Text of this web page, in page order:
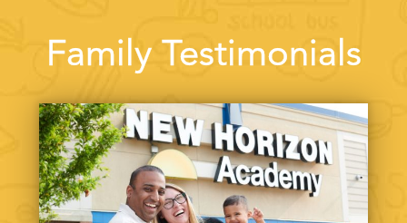
Family Testimonials